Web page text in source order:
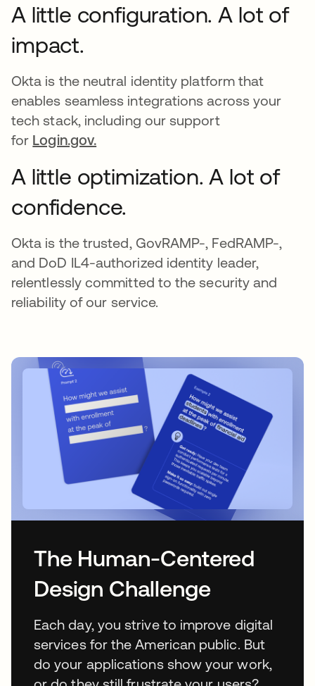
A little configuration. A lot of
impact.
Okta is the neutral identity platform that
enables seamless integrations across your
tech stack, including our support
for Login.gov.
A little optimization. A lot of
confidence.
Okta is the trusted, GovRAMP-, FedRAMP-,
and DoD IL4-authorized identity leader,
relentlessly committed to the security and
reliability of our service.
The Human-Centered
Design Challenge
Each day, you strive to improve digital
services for the American public. But
do your applications show your work,